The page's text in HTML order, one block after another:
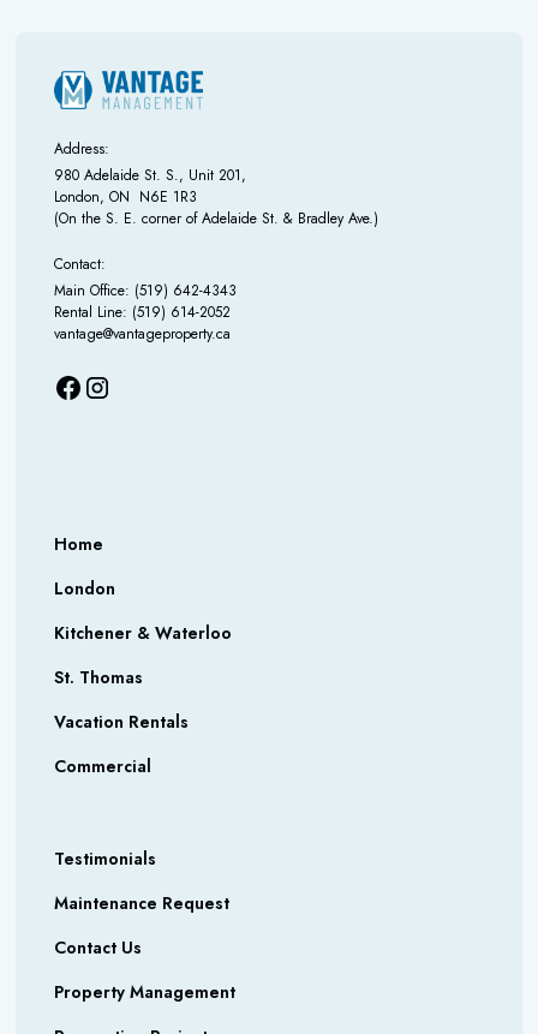
Address:
980 Adelaide St. S., Unit 201,
London, ON N6E 1R3
(On the S. E. corner of Adelaide St. & Bradley Ave.)
Contact:
Main Office: (519) 642-4343
Rental Line: (519) 614-2052
vantage@vantageproperty.ca
Home
London
Kitchener & Waterloo
St. Thomas
Vacation Rentals
Commercial
Testimonials
Maintenance Request
Contact Us
Property Management